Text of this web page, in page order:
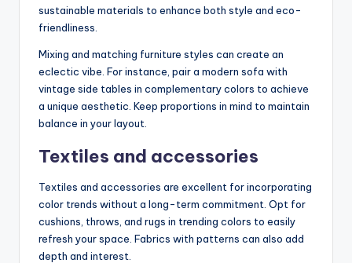
sustainable materials to enhance both style and eco-
friendliness.
Mixing and matching furniture styles can create an
eclectic vibe. For instance, pair a modern sofa with
vintage side tables in complementary colors to achieve
a unique aesthetic. Keep proportions in mind to maintain
balance in your layout.
Textiles and accessories
Textiles and accessories are excellent for incorporating
color trends without a long-term commitment. Opt for
cushions, throws, and rugs in trending colors to easily
refresh your space. Fabrics with patterns can also add
depth and interest.